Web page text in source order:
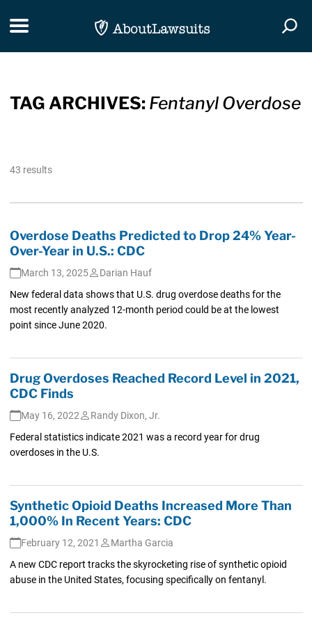
Toggle navigation
TAG ARCHIVES: Fentanyl Overdose
43 results
Overdose Deaths Predicted to Drop 24% Year-
Over-Year in U.S.: CDC
March 13, 2025
Darian Hauf
New federal data shows that U.S. drug overdose deaths for the
most recently analyzed 12-month period could be at the lowest
point since June 2020.
Drug Overdoses Reached Record Level in 2021,
CDC Finds
May 16, 2022
Randy Dixon, Jr.
Federal statistics indicate 2021 was a record year for drug
overdoses in the U.S.
Synthetic Opioid Deaths Increased More Than
1,000% In Recent Years: CDC
February 12, 2021
Martha Garcia
A new CDC report tracks the skyrocketing rise of synthetic opioid
abuse in the United States, focusing specifically on fentanyl.